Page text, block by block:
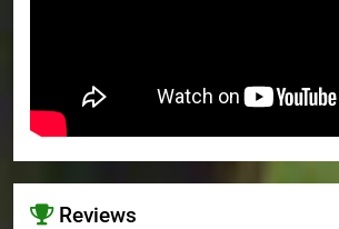
Reviews